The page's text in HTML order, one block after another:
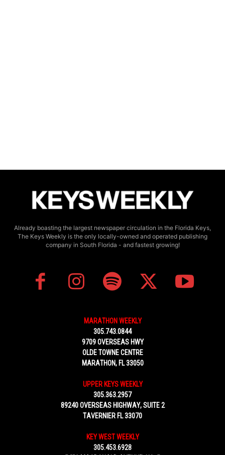
Already boasting the largest newspaper circulation in the Florida Keys,
The Keys Weekly is the only locally-owned and operated publishing
company in South Florida - and fastest growing!
MARATHON WEEKLY
305.743.0844
9709 OVERSEAS HWY
OLDE TOWNE CENTRE
MARATHON, FL 33050
UPPER KEYS WEEKLY
305.363.2957
89240 OVERSEAS HIGHWAY, SUITE 2
TAVERNIER FL 33070
KEY WEST WEEKLY
305.453.6928